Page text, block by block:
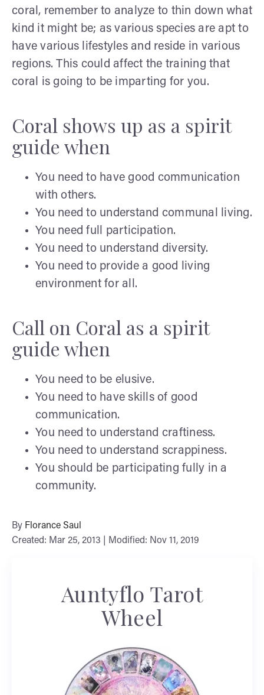
coral, remember to analyze to thin down what
kind it might be; as various species are apt to
have various lifestyles and reside in various
regions. This could affect the training that
coral is going to be imparting for you.
Coral shows up as a spirit
guide when
You need to have good communication
with others.
You need to understand communal living.
You need full participation.
You need to understand diversity.
You need to provide a good living
environment for all.
Call on Coral as a spirit
guide when
You need to be elusive.
You need to have skills of good
communication.
You need to understand craftiness.
You need to understand scrappiness.
You should be participating fully in a
community.
By Florance Saul
Created: Mar 25, 2013 | Modified: Nov 11, 2019
Auntyflo Tarot
Wheel